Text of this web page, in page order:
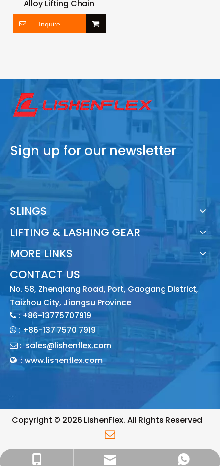
Alloy Lifting Chain
Inquire
Sign up for our newsletter
SLINGS
LIFTING & LASHING GEAR
MORE LINKS
CONTACT US
No. 58, Zhenqiang Road, Port, Gaogang District,
Taizhou City, Jiangsu Province
: +86-13775707919
: +86-137 7570 7919
 : sales@lishenflex.com
 : www.lishenflex.com
Copyright © 2026 LishenFlex. All Rights Reserved

+86 13775707919
sales@lishenflex.com
+86 137 7570 7919